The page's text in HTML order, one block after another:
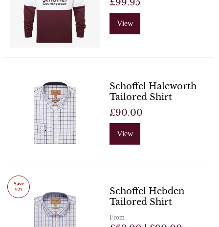
£99.95
View
Schoffel Haleworth
Tailored Shirt
£90.00
View
Save
£27
Schoffel Hebden
Tailored Shirt
From